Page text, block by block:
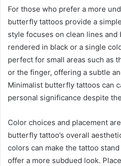
For those who prefer a more
butterfly tattoos provide a
style focuses on clean lines and
rendered in black or a single
perfect for small areas such as
or the finger, offering a subtle
Minimalist butterfly tattoos can
personal significance despite
Color choices and placement
butterfly tattoo’s overall
colors can make the tattoo
offer a more subdued look.